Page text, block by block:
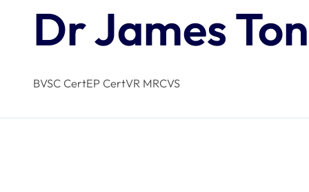
Dr James
BVSC CertEP CertVR MRCVS